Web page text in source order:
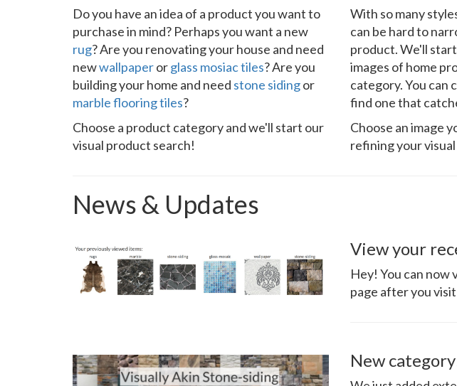
Do you have an idea of a product you want to
purchase in mind? Perhaps you want a new
rug? Are you renovating your house and need
newwallpaperorglass mosiac tiles? Are you
building your home and need stone sidingor
marble flooring tiles?
Choose a product category and we'll start our
visual product search!
With so many
can be hard to
product. We'll
images of home
category. You can
find one that
Choose an image
refining your
News & Updates
View your
Hey! You can
page after you
New